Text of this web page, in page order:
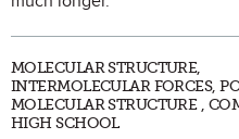
MOLECULAR STRUCTURE,
INTERMOLECULAR FORCES,
MOLECULAR STRUCTURE ,
HIGH SCHOOL